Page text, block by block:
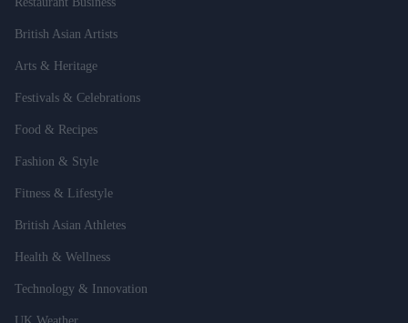
British Asian Artists
Arts & Heritage
Festivals & Celebrations
Food & Recipes
Fashion & Style
Fitness & Lifestyle
British Asian Athletes
Health & Wellness
Technology & Innovation